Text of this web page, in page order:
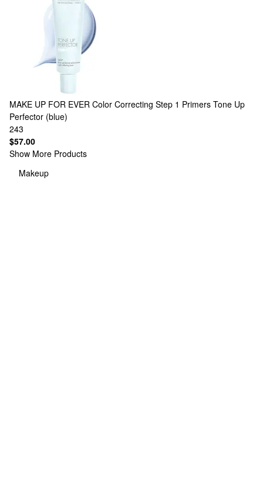
MAKE UP FOR EVER Color Correcting Step 1 Primers Tone Up
Perfector (blue)
243
$57.00
Show More Products
Makeup